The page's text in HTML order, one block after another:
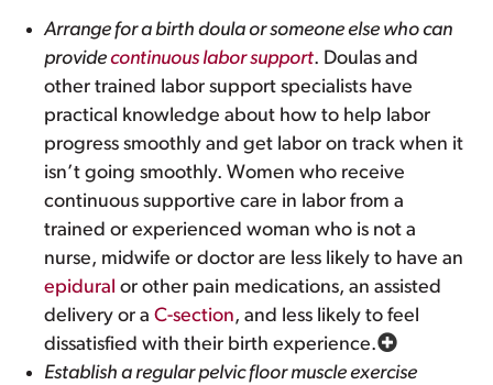
Arrange for a birth doula or someone else who can
providecontinuous labor support. Doulas and
other trained labor support specialists have
practical knowledge about how to help labor
progress smoothly and get labor on track when it
isn’t going smoothly. Women who receive
continuous supportive care in labor from a
trained or experienced woman who is not a
nurse, midwife or doctor are less likely to have an
epiduralor other pain medications, an assisted
delivery or aC-section, and less likely to feel
dissatisfied with their birth experience.
Establish a regular pelvic floor muscle exercise